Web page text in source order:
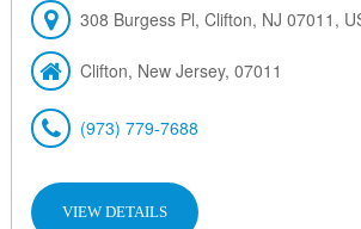
308 Burgess Pl, Clifton, NJ 07011,
Clifton, New Jersey, 07011
(973) 779-7688
VIEW DETAILS